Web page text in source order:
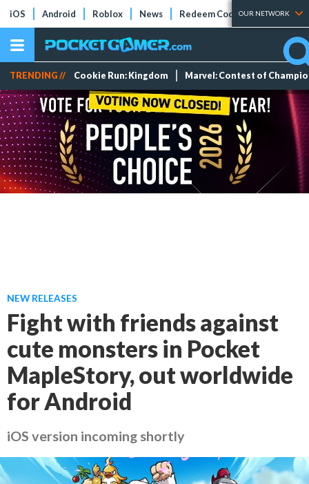
iOS Android Roblox News Redeem Codes Tier Lists
OUR NETWORK
TRENDING // Cookie Run: Kingdom Marvel: Contest of
NEW RELEASES
Fight with friends against
cute monsters in Pocket
MapleStory, out worldwide
for Android
iOS version incoming shortly